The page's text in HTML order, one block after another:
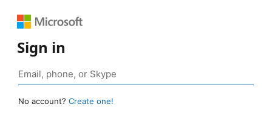
Sign in
No account? Create one!